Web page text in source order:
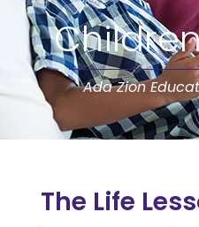
Ada Zion
The Life